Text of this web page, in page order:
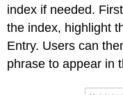
index if needed.
the index, highlight
Entry. Users can
phrase to appear in